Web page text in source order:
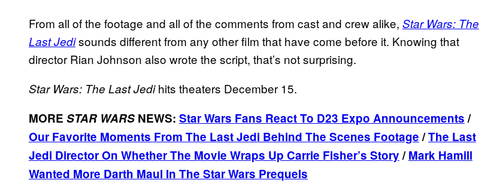
From all of the footage and all of the comments from cast and crew alike, Star Wars: The
Last Jedisounds different from any other film that have come before it. Knowing that
director Rian Johnson also wrote the script, that’s not surprising.
Star Wars: The Last Jedihits theaters December 15.
MORE STAR WARS NEWS: Star Wars Fans React To D23 Expo Announcements/
Our Favorite Moments From The Last Jedi Behind The Scenes Footage/The Last
Jedi Director On Whether The Movie Wraps Up Carrie Fisher’s Story/Mark Hamill
Wanted More Darth Maul In The Star Wars Prequels